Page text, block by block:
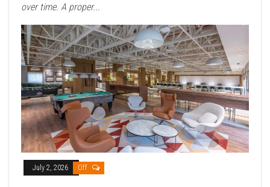
over time. A proper...
July 2, 2026 Off